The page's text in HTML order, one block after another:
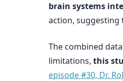
brain systems
action, suggesting
The combined
limitations, this
episode #30, Dr.